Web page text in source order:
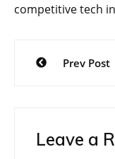
competitive tech
Post
navigation
Prev Post
Leave a